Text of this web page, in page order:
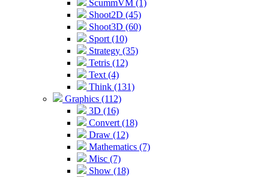
ScummVM (1)
Shoot2D (45)
Shoot3D (60)
Sport (10)
Strategy (35)
Tetris (12)
Text (4)
Think (131)
Graphics (112)
3D (16)
Convert (18)
Draw (12)
Mathematics (7)
Misc (7)
Show (18)